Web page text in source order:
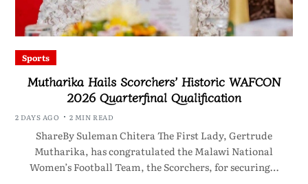
Sports
Mutharika Hails Scorchers’ Historic WAFCON
2026 Quarterfinal Qualification
2 DAYS AGO 2 MIN READ
ShareBy Suleman Chitera The First Lady, Gertrude
Mutharika, has congratulated the Malawi National
Women’s Football Team, the Scorchers, for securing…